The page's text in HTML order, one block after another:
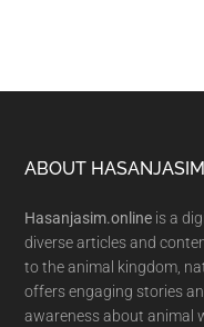
Footer
ABOUT
Hasanjasim.online is a
diverse articles and
to the animal kingdom,
offers engaging stories
awareness about animal